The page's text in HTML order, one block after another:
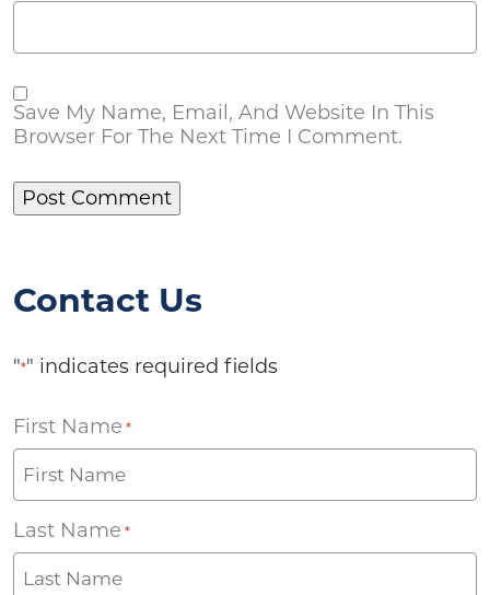
Save My Name, Email, And Website In This
Browser For The Next Time I Comment.
Contact Us
"*" indicates required fields
First Name *
Last Name *